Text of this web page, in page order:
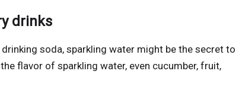
drinks
soda, sparkling water might be the secret to
flavor of sparkling water, even cucumber, fruit,